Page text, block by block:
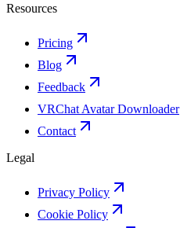
Resources
Pricing
Blog
Feedback
VRChat Avatar Downloader
Contact
Legal
Privacy Policy
Cookie Policy